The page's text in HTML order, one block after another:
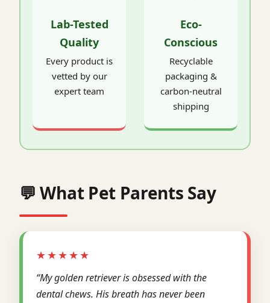
Lab-Tested
Quality
Every product is
vetted by our
expert team
Eco-
Conscious
Recyclable
packaging &
carbon-neutral
shipping
💬 What Pet Parents Say
★★★★★
“My golden retriever is obsessed with the
dental chews. His breath has never been